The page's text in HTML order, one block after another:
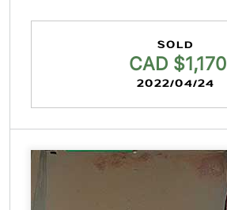
SOLD
CAD $1,170
2022/04/24